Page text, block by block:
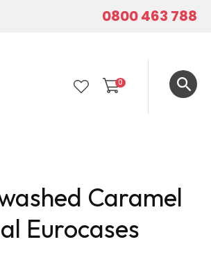
0800 463 788
0
Caramel
Eurocases